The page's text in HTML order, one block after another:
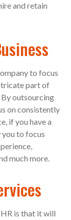
and retain
to focus
part of
By outsourcing
on consistently
if you have a
to focus
much more.
is that it will